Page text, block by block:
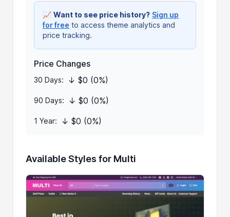
📈Want to see price history? Sign up
for free to access theme analytics and
price tracking.
Price Changes
30 Days: ↓ $0 (0%)
90 Days: ↓ $0 (0%)
1 Year: ↓ $0 (0%)
Available Styles for Multi